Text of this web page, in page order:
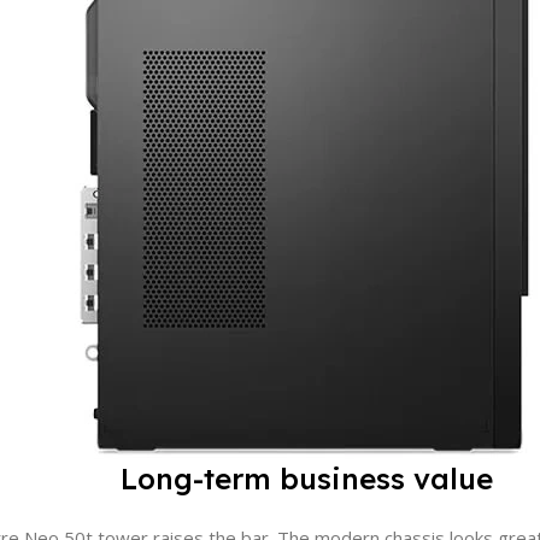
PROCESSOR
MODEL
Long-term business value